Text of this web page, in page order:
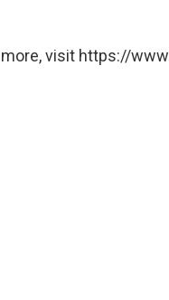
visit https://